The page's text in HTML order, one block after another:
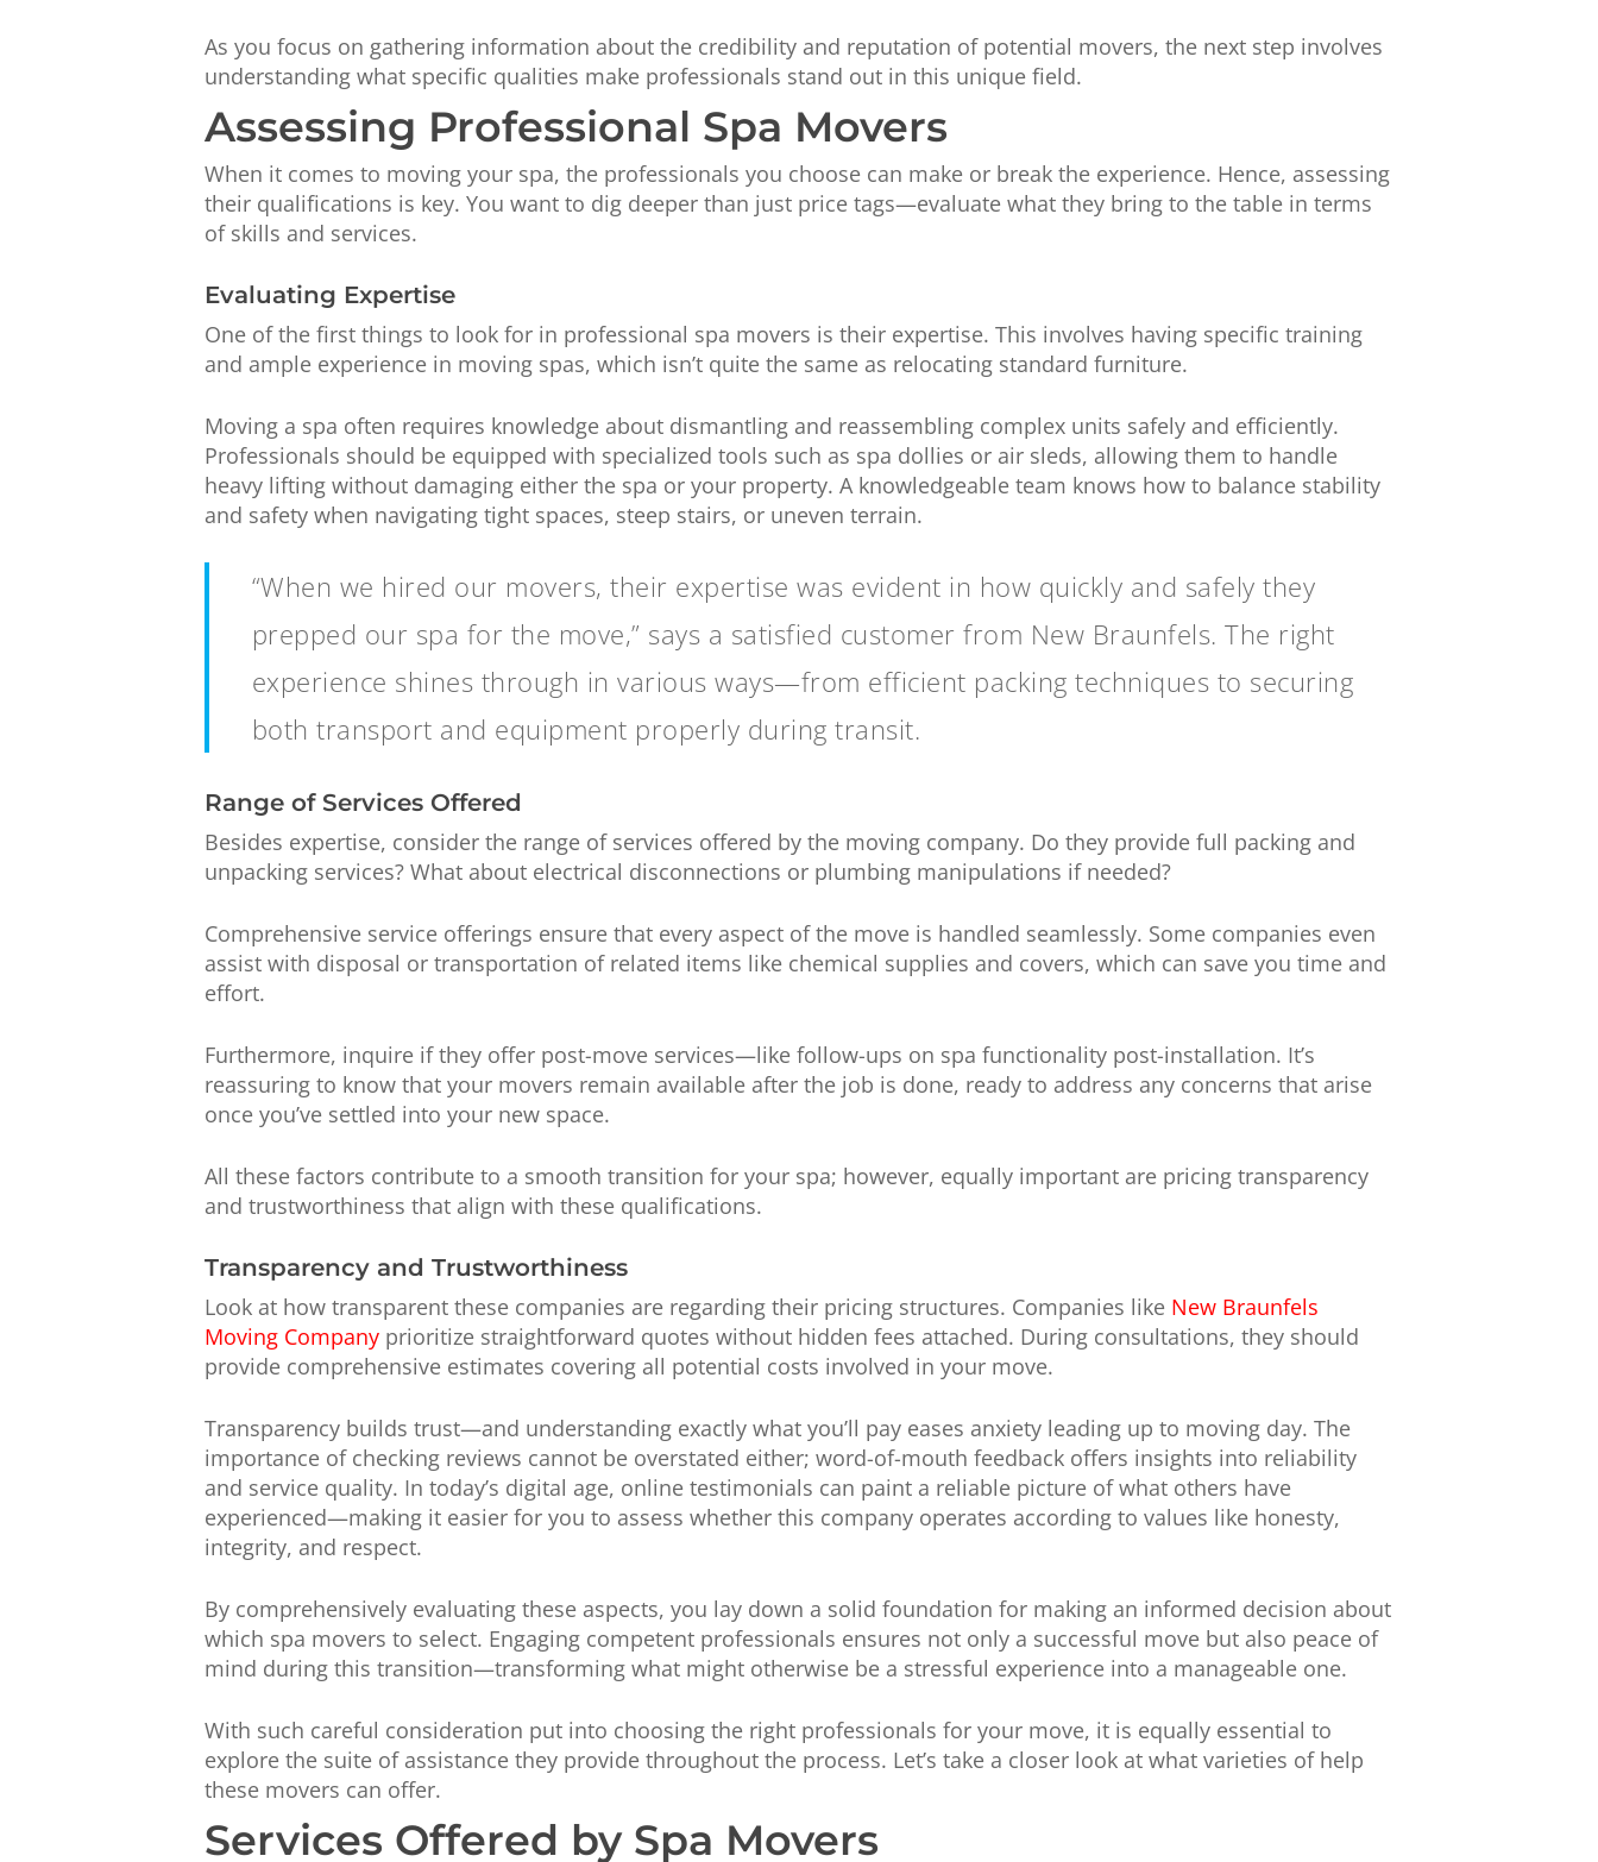
As you focus on gathering information about the credibility and reputation of potential movers, the next step involves
understanding what specific qualities make professionals stand out in this unique field.
Assessing Professional Spa Movers
When it comes to moving your spa, the professionals you choose can make or break the experience. Hence, assessing
their qualifications is key. You want to dig deeper than just price tags—evaluate what they bring to the table in terms
of skills and services.
Evaluating Expertise
One of the first things to look for in professional spa movers is their expertise. This involves having specific training
and ample experience in moving spas, which isn’t quite the same as relocating standard furniture.
Moving a spa often requires knowledge about dismantling and reassembling complex units safely and efficiently.
Professionals should be equipped with specialized tools such as spa dollies or air sleds, allowing them to handle
heavy lifting without damaging either the spa or your property. A knowledgeable team knows how to balance stability
and safety when navigating tight spaces, steep stairs, or uneven terrain.
“When we hired our movers, their expertise was evident in how quickly and safely they
prepped our spa for the move,” says a satisfied customer from New Braunfels. The right
experience shines through in various ways—from efficient packing techniques to securing
both transport and equipment properly during transit.
Range of Services Offered
Besides expertise, consider the range of services offered by the moving company. Do they provide full packing and
unpacking services? What about electrical disconnections or plumbing manipulations if needed?
Comprehensive service offerings ensure that every aspect of the move is handled seamlessly. Some companies even
assist with disposal or transportation of related items like chemical supplies and covers, which can save you time and
effort.
Furthermore, inquire if they offer post-move services—like follow-ups on spa functionality post-installation. It’s
reassuring to know that your movers remain available after the job is done, ready to address any concerns that arise
once you’ve settled into your new space.
All these factors contribute to a smooth transition for your spa; however, equally important are pricing transparency
and trustworthiness that align with these qualifications.
Transparency and Trustworthiness
Look at how transparent these companies are regarding their pricing structures. Companies like New Braunfels
Moving Company prioritize straightforward quotes without hidden fees attached. During consultations, they should
provide comprehensive estimates covering all potential costs involved in your move.
Transparency builds trust—and understanding exactly what you’ll pay eases anxiety leading up to moving day. The
importance of checking reviews cannot be overstated either; word-of-mouth feedback offers insights into reliability
and service quality. In today’s digital age, online testimonials can paint a reliable picture of what others have
experienced—making it easier for you to assess whether this company operates according to values like honesty,
integrity, and respect.
By comprehensively evaluating these aspects, you lay down a solid foundation for making an informed decision about
which spa movers to select. Engaging competent professionals ensures not only a successful move but also peace of
mind during this transition—transforming what might otherwise be a stressful experience into a manageable one.
With such careful consideration put into choosing the right professionals for your move, it is equally essential to
explore the suite of assistance they provide throughout the process. Let’s take a closer look at what varieties of help
these movers can offer.
Services Offered by Spa Movers